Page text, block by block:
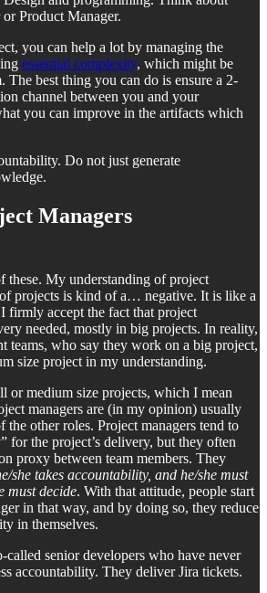
Product Manager.
you can help a lot by managing the
essential complexity, which might be
The best thing you can do is ensure a 2-
channel between you and your
you can improve in the artifacts which
Do not just generate
Managers
these. My understanding of project
of projects is kind of a… negative. It is like a
firmly accept the fact that project
needed, mostly in big projects. In reality,
teams, who say they work on a big project,
size project in my understanding.
or medium size projects, which I mean
managers are (in my opinion) usually
the other roles. Project managers tend to
for the project’s delivery, but they often
proxy between team members. They
she takes accountability, and he/she must
must decide. With that attitude, people start
in that way, and by doing so, they reduce
in themselves.
called senior developers who have never
accountability. They deliver Jira tickets.